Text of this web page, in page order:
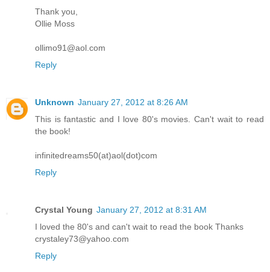
Thank you,
Ollie Moss
ollimo91@aol.com
Reply
Unknown January 27, 2012 at 8:26 AM
This is fantastic and I love 80's movies. Can't wait to read
the book!
infinitedreams50(at)aol(dot)com
Reply
Crystal Young January 27, 2012 at 8:31 AM
I loved the 80's and can't wait to read the book Thanks
crystaley73@yahoo.com
Reply